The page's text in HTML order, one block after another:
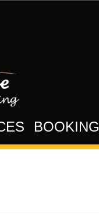
BOOKING